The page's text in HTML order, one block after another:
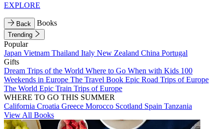
EXPLORE
Back Books
Trending
Popular
Japan Vietnam Thailand Italy New Zealand China Portugal
Gifts
Dream Trips of the World Where to Go When with Kids 100
Weekends in Europe The Travel Book Epic Road Trips of Europe
The World Epic Train Trips of Europe
WHERE TO GO THIS SUMMER
California Croatia Greece Morocco Scotland Spain Tanzania
View All Books